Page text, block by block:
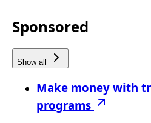
Sponsored
Show all
Make money with
programs